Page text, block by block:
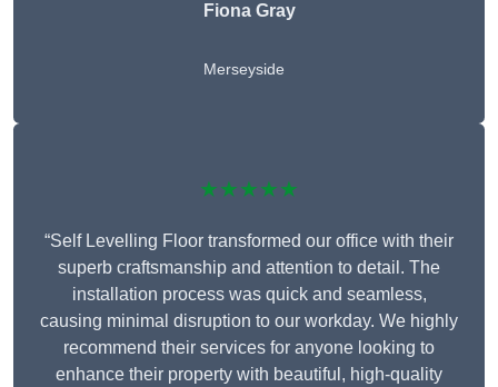
Fiona Gray
Merseyside
★★★★★
“Self Levelling Floor transformed our office with their
superb craftsmanship and attention to detail. The
installation process was quick and seamless,
causing minimal disruption to our workday. We highly
recommend their services for anyone looking to
enhance their property with beautiful, high-quality